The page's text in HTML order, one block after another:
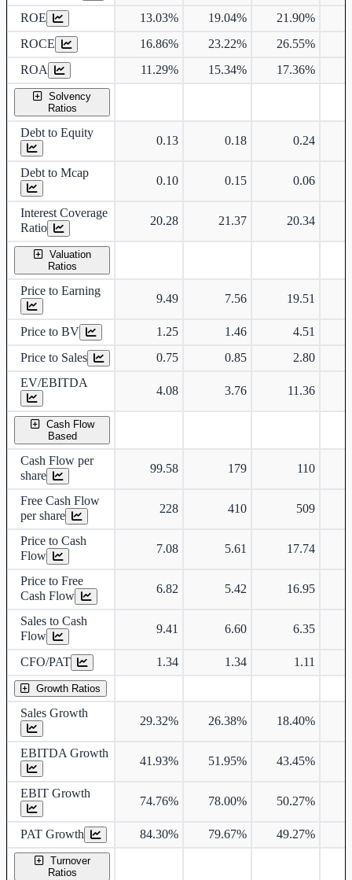
ROE
13.03% 19.04% 21.90%
ROCE
16.86% 23.22% 26.55%
ROA
11.29% 15.34% 17.36%
Solvency
Ratios
Debt to Equity
0.13 0.18 0.24
Debt to Mcap
0.10 0.15 0.06
Interest Coverage
Ratio
20.28 21.37 20.34
Valuation
Ratios
Price to Earning
9.49 7.56 19.51
Price to BV 1.25 1.46
4.51
Price to Sales
0.75 0.85
2.80
EV/EBITDA
4.08 3.76 11.36
Cash Flow
Based
Cash Flow per
share
99.58 179 110
Free Cash Flow
per share
228 410 509
Price to Cash
Flow
7.08 5.61 17.74
Price to Free
Cash Flow
6.82 5.42 16.95
Sales to Cash
Flow
9.41 6.60 6.35
CFO/PAT 1.34 1.34 1.11
Growth Ratios
Sales Growth
29.32% 26.38% 18.40%
EBITDA Growth
41.93% 51.95% 43.45%
EBIT Growth
74.76% 78.00% 50.27%
PAT Growth 84.30% 79.67% 49.27%
Turnover
Ratios